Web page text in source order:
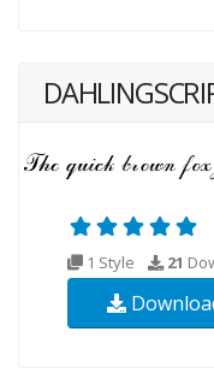
1 Style 21